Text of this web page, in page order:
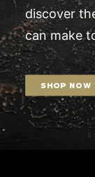
discover
can make
SHOP NOW